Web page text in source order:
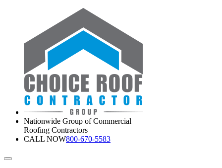
Nationwide Group of Commercial
Roofing Contractors
CALL NOW800-670-5583